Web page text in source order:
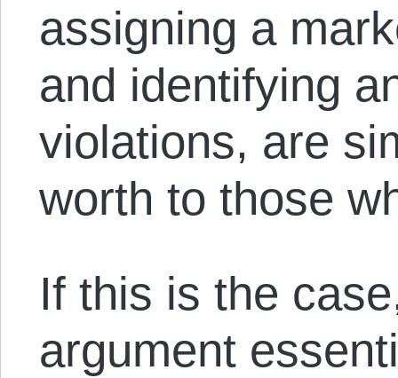
assigning a
and identifying
violations, are
worth to those
If this is the
argument